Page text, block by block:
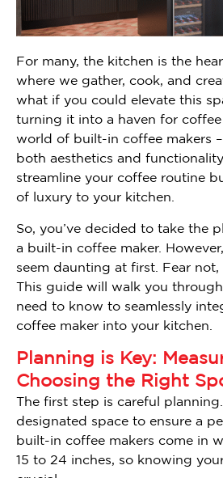
For many, the kitchen is the
where we gather, cook, and
what if you could elevate this
turning it into a haven for coffee
world of built-in coffee makers
both aesthetics and
streamline your coffee routine
of luxury to your kitchen.
So, you’ve decided to take the
a built-in coffee maker.
seem daunting at first. Fear not,
This guide will walk you
need to know to seamlessly
coffee maker into your kitchen.
Planning is Key:
Choosing the Right
The first step is careful
designated space to ensure a
built-in coffee makers come in
15 to 24 inches, so knowing